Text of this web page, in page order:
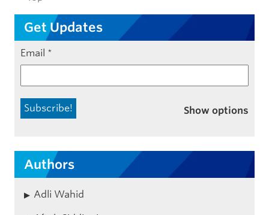
Get Updates
Email *
Show options
Authors
Adli Wahid